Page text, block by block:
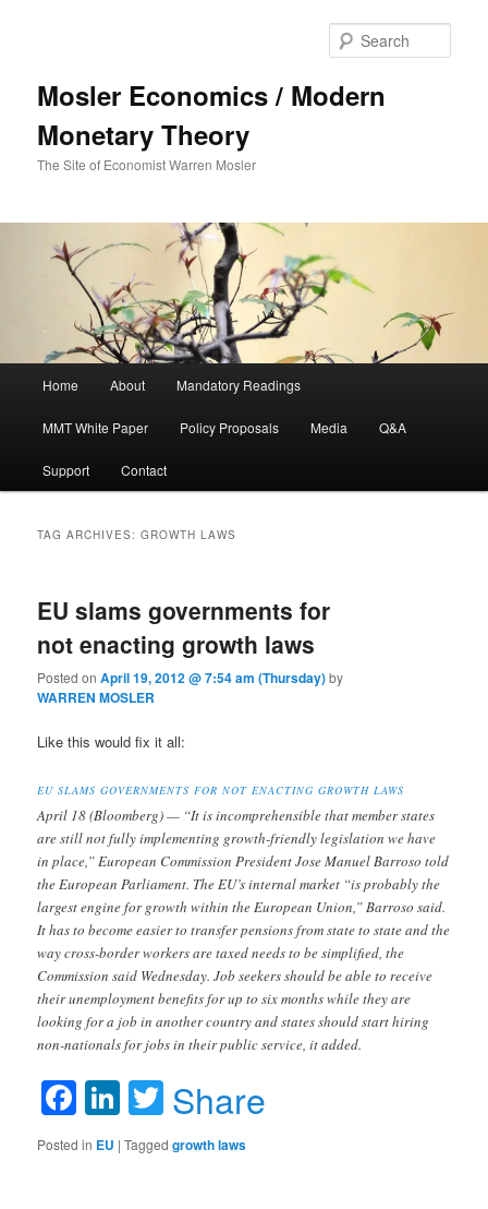
Mosler Economics / Modern
Monetary Theory
The Site of Economist Warren Mosler
Skip to primary content
Skip to secondary content
Home About Mandatory Readings
MMT White Paper Policy Proposals Media Q&A
Support Contact
TAG ARCHIVES:GROWTH LAWS
EU slams governments for
not enacting growth laws
Posted onApril 19, 2012 @ 7:54 am (Thursday)by
WARREN MOSLER
Like this would fix it all:
EU SLAMS GOVERNMENTS FOR NOT ENACTING GROWTH LAWS
April 18 (Bloomberg) — “It is incomprehensible that member states
are still not fully implementing growth-friendly legislation we have
in place,” European Commission President Jose Manuel Barroso told
the European Parliament. The EU’s internal market “is probably the
largest engine for growth within the European Union,” Barroso said.
It has to become easier to transfer pensions from state to state and the
way cross-border workers are taxed needs to be simplified, the
Commission said Wednesday. Job seekers should be able to receive
their unemployment benefits for up to six months while they are
looking for a job in another country and states should start hiring
non-nationals for jobs in their public service, it added.
Facebook
LinkedIn
Twitter
Share
Posted in EU |Tagged growth laws